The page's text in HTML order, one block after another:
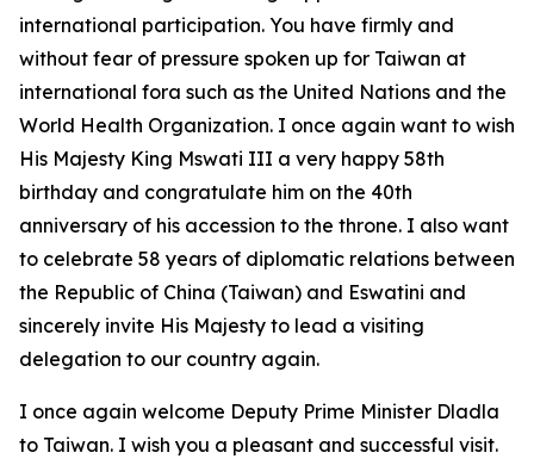
international participation. You have firmly and
without fear of pressure spoken up for Taiwan at
international fora such as the United Nations and the
World Health Organization. I once again want to wish
His Majesty King Mswati III a very happy 58th
birthday and congratulate him on the 40th
anniversary of his accession to the throne. I also want
to celebrate 58 years of diplomatic relations between
the Republic of China (Taiwan) and Eswatini and
sincerely invite His Majesty to lead a visiting
delegation to our country again.
I once again welcome Deputy Prime Minister Dladla
to Taiwan. I wish you a pleasant and successful visit.